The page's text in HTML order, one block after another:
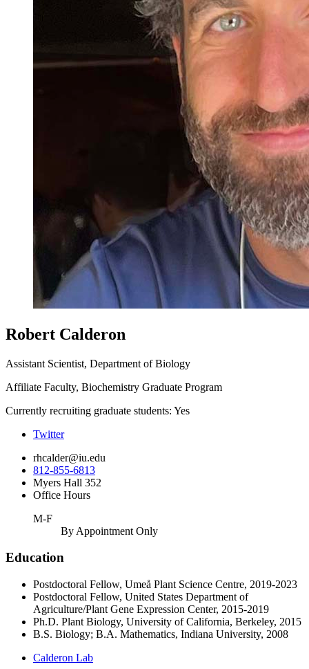
Robert Calderon
Assistant Scientist, Department of Biology
Affiliate Faculty, Biochemistry Graduate Program
Currently recruiting graduate students: Yes
Twitter
rhcalder@iu.edu
812-855-6813
Myers Hall 352
Office Hours
M-F
By Appointment Only
Education
Postdoctoral Fellow, Umeå Plant Science Centre, 2019-2023
Postdoctoral Fellow, United States Department of
Agriculture/Plant Gene Expression Center, 2015-2019
Ph.D. Plant Biology, University of California, Berkeley, 2015
B.S. Biology; B.A. Mathematics, Indiana University, 2008
Calderon Lab